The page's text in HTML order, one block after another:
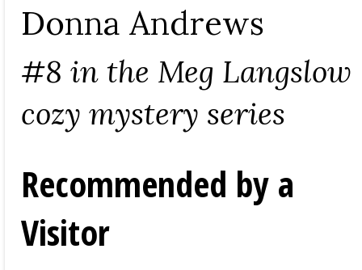
Donna Andrews
#8 in the Meg Langslow
cozy mystery series
Recommended by a
Visitor